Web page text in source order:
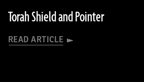
Torah Shield and Pointer
READ ARTICLE